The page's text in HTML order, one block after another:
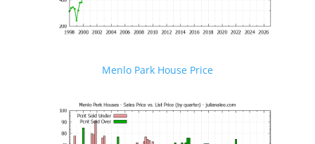
Menlo Park House Price